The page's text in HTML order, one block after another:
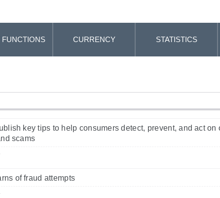
FUNCTIONS CURRENCY STATISTICS
key tips to help consumers detect, prevent, and act on
scams
of fraud attempts